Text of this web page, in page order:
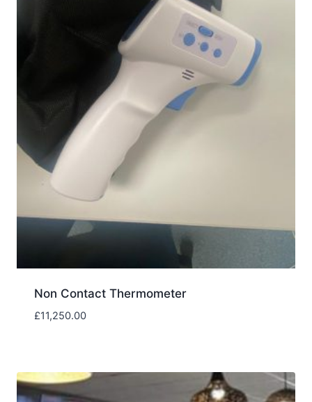
Non Contact Thermometer
£11,250.00